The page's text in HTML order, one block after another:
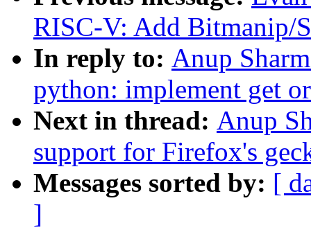
RISC-V: Add Bitmanip/
In reply to: Anup
python: implement get
Next in thread: Anup
support for Firefox's
Messages sorted by: [
]